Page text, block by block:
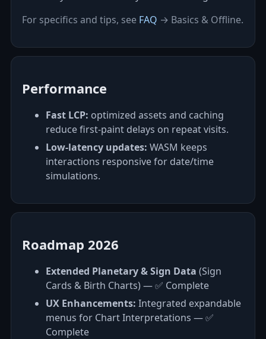
For specifics and tips, see FAQ → Basics & Offline.
Performance
Fast LCP: optimized assets and caching
reduce first‑paint delays on repeat visits.
Low‑latency updates: WASM keeps
interactions responsive for date/time
simulations.
Roadmap 2026
Extended Planetary & Sign Data (Sign
Cards & Birth Charts) — ✅ Complete
UX Enhancements: Integrated expandable
menus for Chart Interpretations — ✅
Complete